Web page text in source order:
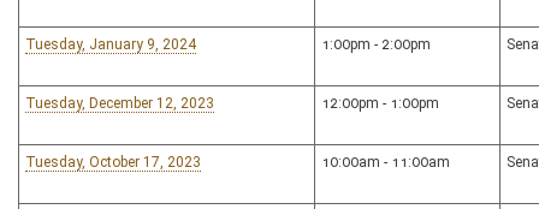
Tuesday, January 9, 2024 1:00pm - 2:00pm
Tuesday, December 12, 2023 12:00pm - 1:00pm
Tuesday, October 17, 2023 10:00am - 11:00am